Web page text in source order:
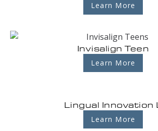
Learn More
Invisalign Teen
Learn More
Lingual Innovation L
Learn More